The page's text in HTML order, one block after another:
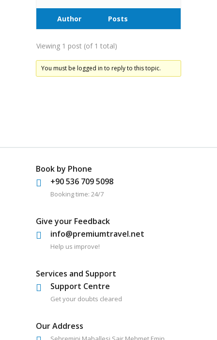
Author Posts
Viewing 1 post (of 1 total)
You must be logged in to reply to this topic.
Book by Phone
+90 536 709 5098
Booking time: 24/7
Give your Feedback
info@premiumtravel.net
Help us improve!
Services and Support
Support Centre
Get your doubts cleared
Our Address